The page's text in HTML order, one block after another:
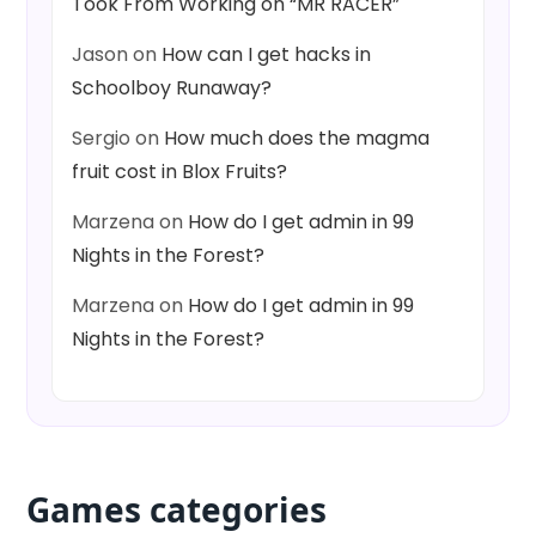
Jasonon How can I get hacks in
Schoolboy Runaway?
Sergio on How much does the magma
fruit cost in Blox Fruits?
Marzenaon How do I get admin in 99
Nights in the Forest?
Marzenaon How do I get admin in 99
Nights in the Forest?
Games categories